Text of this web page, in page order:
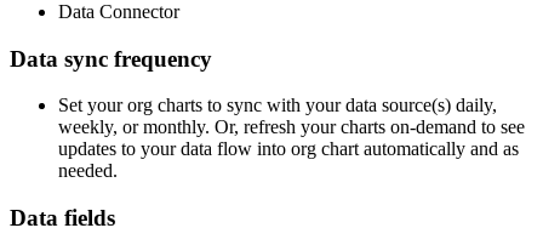
Data Connector
Data sync frequency
Set your org charts to sync with your data source(s) daily,
weekly, or monthly. Or, refresh your charts on-demand to see
updates to your data flow into org chart automatically and as
needed.
Data fields